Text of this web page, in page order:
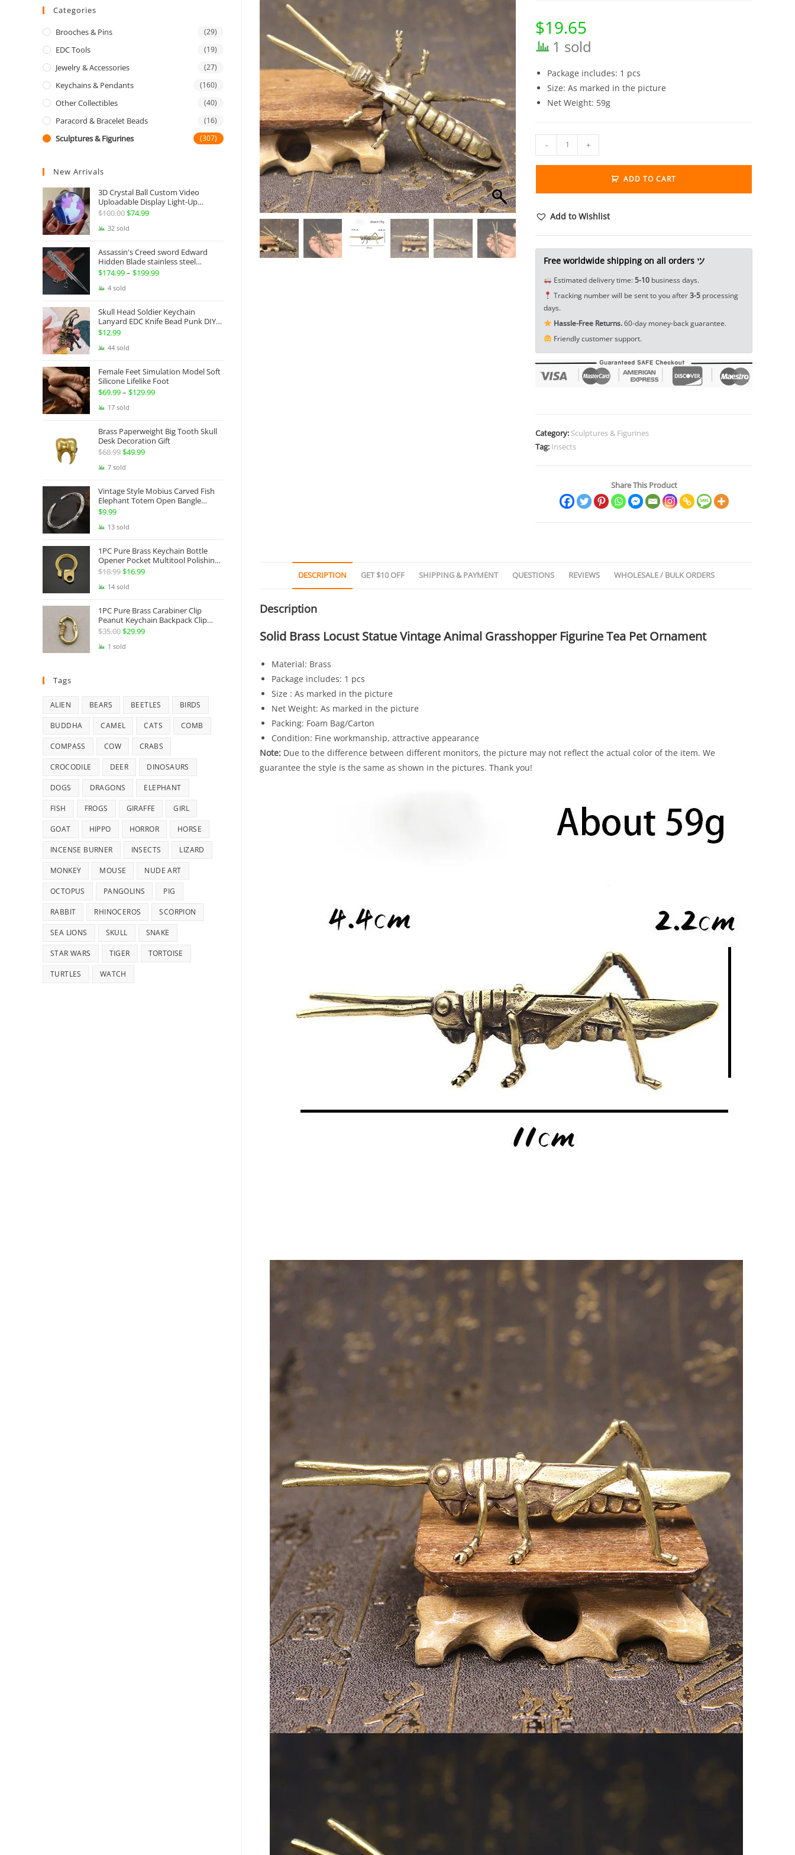
$19.65
1 sold
Package includes: 1 pcs
Size: As marked in the picture
Net Weight: 59g
Brass
Animal
Tea
EDC
Tools
Collectibles
quantity
- +
ADD TO CART
Add to Wishlist
Free worldwide shipping on all orders ツ
Estimated delivery time:5-10business days.
Tracking number will be sent to you after3-5processing
days.
Hassle-Free Returns.60-day money-back guarantee.
Friendly customer support.
Category: Sculptures & Figurines
Tag: Insects
Share This Product
DESCRIPTION GET $10 OFF SHIPPING & PAYMENT QUESTIONS REVIEWS WHOLESALE / BULK ORDERS
Description
Solid Brass Locust Statue Vintage Animal Grasshopper Figurine Tea Pet Ornament
Material: Brass
Package includes: 1 pcs
Size : As marked in the picture
Net Weight: As marked in the picture
Packing: Foam Bag/Carton
Condition: Fine workmanship, attractive appearance
Note: Due to the difference between different monitors, the picture may not reflect the actual color of the item. We
guarantee the style is the same as shown in the pictures. Thank you!
Categories
Brooches & Pins (29)
EDC Tools (19)
Jewelry & Accessories (27)
Keychains & Pendants (160)
Other Collectibles (40)
Paracord & Bracelet Beads (16)
Sculptures & Figurines (307)
New Arrivals
3D Crystal Ball Custom Video
Uploadable Display Light-Up
Sphere Gift
$100.00Original
price
$100.00.
$74.99Current
$74.99.
32 sold
Assassin's Creed sword Edward
Hidden Blade stainless steel
Gauntlets Shaped Blade Invisible
$174.99– $199.99Price
through
4 sold
Skull Head Soldier Keychain
Lanyard EDC Knife Bead Punk DIY
Paracord
$12.99
44 sold
Female Feet Simulation Model Soft
Silicone Lifelike Foot
$69.99– $129.99Price
through
17 sold
Brass Paperweight Big Tooth Skull
Desk Decoration Gift
$68.99Original
price
$68.99.
$49.99Current
$49.99.
7 sold
Vintage Style Mobius Carved Fish
Elephant Totem Open Bangle
Bracelet Alloy Ladies Men Women
Jewelry Gypsy Jewelry Gift EDC
$9.99
13 sold
1PC Pure Brass Keychain Bottle
Opener Pocket Multitool Polishing
Key Hanging Buckle Belt Quick
EDC Everyday Carry Accessories
$18.99Original
price
$18.99.
$16.99Current
$16.99.
14 sold
1PC Pure Brass Carabiner Clip
Peanut Keychain Backpack Clip
Buckle Hook Belt Jeans Key Holder
Accessories Tools Brass Collectibles
$35.00Original
price
$29.99Current
1 sold
Tags
ALIEN BEARS BEETLES BIRDS
BUDDHA CAMEL CATS COMB
COMPASS COW CRABS
CROCODILE DEER DINOSAURS
DOGS DRAGONS ELEPHANT
FISH FROGS GIRAFFE GIRL
GOAT HIPPO HORROR HORSE
INCENSE BURNER INSECTS LIZARD
MONKEY MOUSE NUDE ART
OCTOPUS PANGOLINS PIG
RABBIT RHINOCEROS SCORPION
SEA LIONS SKULL SNAKE
STAR WARS TIGER TORTOISE
TURTLES WATCH